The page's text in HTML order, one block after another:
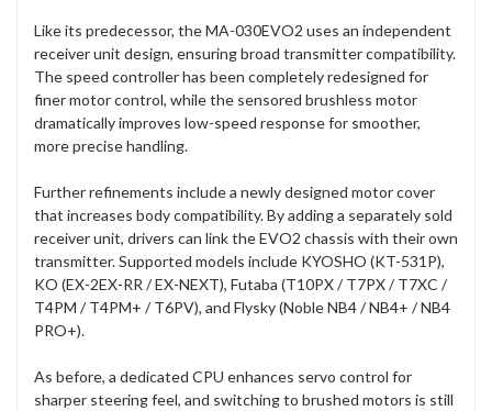
Like its predecessor, the MA-030EVO2 uses an independent
receiver unit design, ensuring broad transmitter compatibility.
The speed controller has been completely redesigned for
finer motor control, while the sensored brushless motor
dramatically improves low-speed response for smoother,
more precise handling.
Further refinements include a newly designed motor cover
that increases body compatibility. By adding a separately sold
receiver unit, drivers can link the EVO2 chassis with their own
transmitter. Supported models include KYOSHO (KT-531P),
KO (EX-2EX-RR / EX-NEXT), Futaba (T10PX / T7PX / T7XC /
T4PM / T4PM+ / T6PV), and Flysky (Noble NB4 / NB4+ / NB4
PRO+).
As before, a dedicated CPU enhances servo control for
sharper steering feel, and switching to brushed motors is still